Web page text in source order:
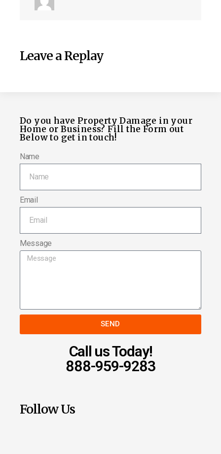
Leave a Replay
Do you have Property Damage in your
Home or Business? Fill the Form out
Below to get in touch!
Name
Email
Message
SEND
Call us Today!
888-959-9283
Follow Us